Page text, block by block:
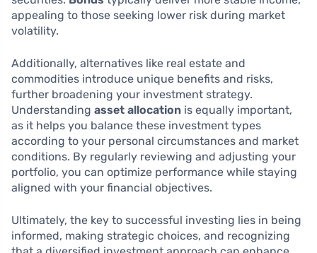
appealing to those seeking lower risk during market
volatility.
Additionally, alternatives like real estate and
commodities introduce unique benefits and risks,
further broadening your investment strategy.
Understanding asset allocation is equally important,
as it helps you balance these investment types
according to your personal circumstances and market
conditions. By regularly reviewing and adjusting your
portfolio, you can optimize performance while staying
aligned with your financial objectives.
Ultimately, the key to successful investing lies in being
informed, making strategic choices, and recognizing